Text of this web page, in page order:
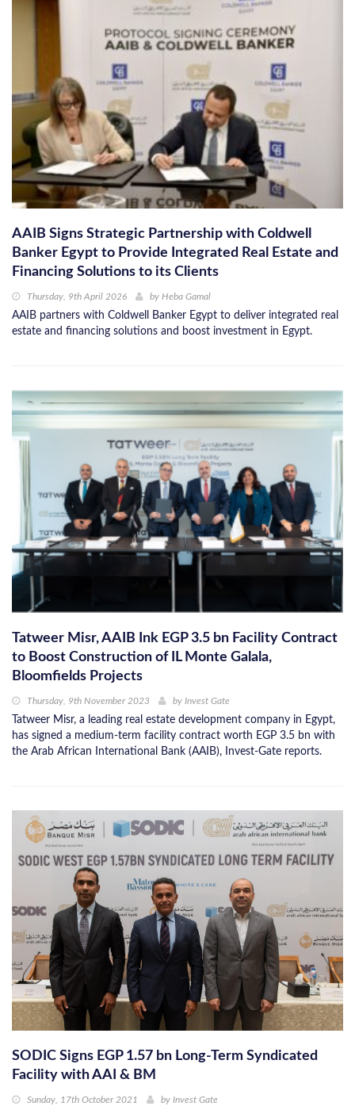
AAIB Signs Strategic Partnership with Coldwell
Banker Egypt to Provide Integrated Real Estate and
Financing Solutions to its Clients
Thursday, 9th April 2026 by Heba Gamal
AAIB partners with Coldwell Banker Egypt to deliver integrated real
estate and financing solutions and boost investment in Egypt.
Tatweer Misr, AAIB Ink EGP 3.5 bn Facility Contract
to Boost Construction of IL Monte Galala,
Bloomfields Projects
Thursday, 9th November 2023 by Invest Gate
Tatweer Misr, a leading real estate development company in Egypt,
has signed a medium-term facility contract worth EGP 3.5 bn with
the Arab African International Bank (AAIB), Invest-Gate reports.
SODIC Signs EGP 1.57 bn Long-Term Syndicated
Facility with AAI & BM
Sunday, 17th October 2021 by Invest Gate